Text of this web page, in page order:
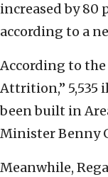
increased by 80
according to a
According to
Attrition,” 5,535
been built in
Minister Benny
Meanwhile,